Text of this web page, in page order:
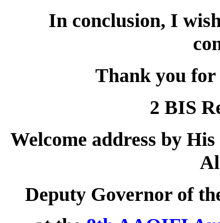
In conclusion, I
Thank you
2 BIS
Welcome address by
Deputy Governor of